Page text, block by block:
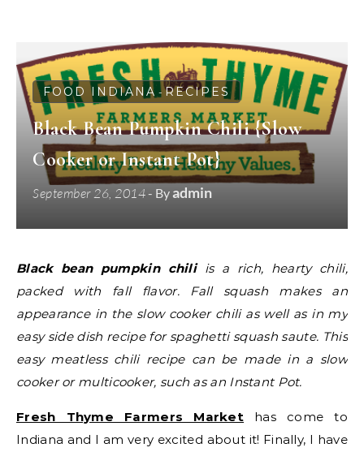
FOOD INDIANA - RECIPES
Black Bean Pumpkin Chili {Slow
Cooker or Instant Pot}
September 26, 2014- Byadmin
Black bean pumpkin chiliis a rich, hearty chili,
packed with fall flavor. Fall squash makes an
appearance in the slow cooker chili as well as in my
easy side dish recipe for spaghetti squash saute. This
easy meatless chili recipe can be made in a slow
cooker or multicooker, such as an Instant Pot.
Fresh Thyme Farmers Market has come to
Indiana and I am very excited about it! Finally, I have